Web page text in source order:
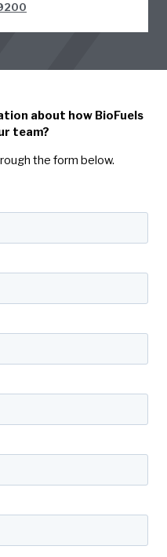
about how BioFuels
team?
the form below.